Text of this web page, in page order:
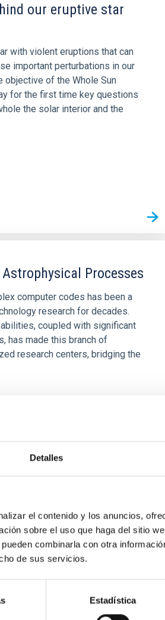
Detalles
el contenido y los anuncios,
sobre el uso que haga del sitio
combinarla con otra
de sus servicios.
Estadística
our eruptive star
with violent eruptions that can
important perturbations in our
objective of the Whole Sun
for the first time key questions
the solar interior and the
Processes
computer codes has been a
research for decades.
coupled with significant
has made this branch of
research centers, bridging the
during the 2024
on the Galactic black hole X-ray